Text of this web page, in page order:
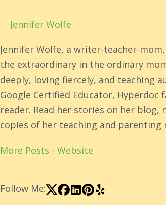
Jennifer Wolfe
Jennifer Wolfe, a writer-teacher-
the extraordinary in the ordinary
deeply, loving fiercely, and teaching
Google Certified Educator, Hyperdoc
reader. Read her stories on her blog,
copies of her teaching and parenting
More Posts - Website
Follow Me: